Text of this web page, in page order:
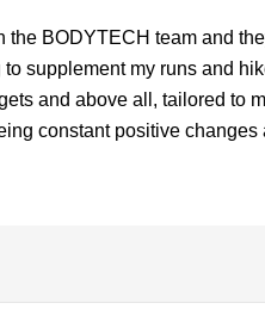
the BODYTECH team and
supplement my runs and
and above all, tailored to
constant positive